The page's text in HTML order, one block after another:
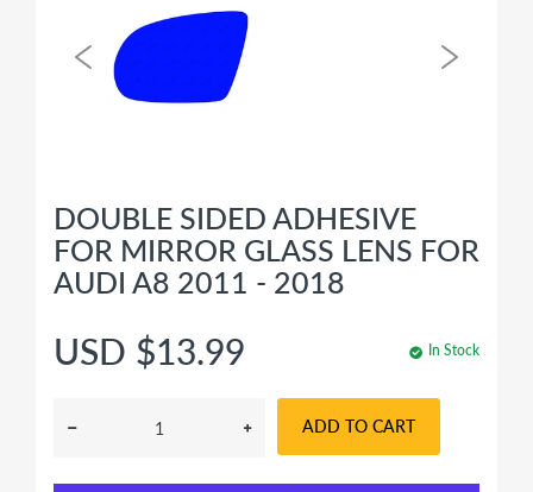
DOUBLE SIDED ADHESIVE
FOR MIRROR GLASS LENS FOR
AUDI A8 2011 - 2018
USD $13.99 In Stock
ADD TO CART